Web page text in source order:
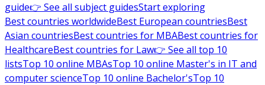
guide👉 See all subject guidesStart exploring
Best countries worldwideBest European countriesBest
Asian countriesBest countries for MBABest countries for
HealthcareBest countries for Law👉 See all top 10
listsTop 10 online MBAsTop 10 online Master's in IT and
computer scienceTop 10 online Bachelor'sTop 10